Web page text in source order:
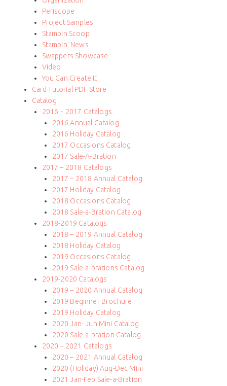
Periscope
Project Samples
Stampin Scoop
Stampin' News
Swappers Showcase
Video
You Can Create It
Card Tutorial PDF Store
Catalog
2016 – 2017 Catalogs
2016 Annual Catalog
2016 Holiday Catalog
2017 Occasions Catalog
2017 Sale-A-Bration
2017 – 2018 Catalogs
2017 – 2018 Annual Catalog
2017 Holiday Catalog
2018 Occasions Catalog
2018 Sale-a-Bration Catalog
2018-2019 Catalogs
2018 – 2019 Annual Catalog
2018 Holiday Catalog
2019 Occasions Catalog
2019 Sale-a-brations Catalog
2019-2020 Catalogs
2019 – 2020 Annual Catalog
2019 Beginner Brochure
2019 Holiday Catalog
2020 Jan- Jun Mini Catalog
2020 Sale-a-bration Catalog
2020 – 2021 Catalogs
2020 – 2021 Annual Catalog
2020 (Holiday) Aug-Dec Mini
2021 Jan-Feb Sale-a-Bration